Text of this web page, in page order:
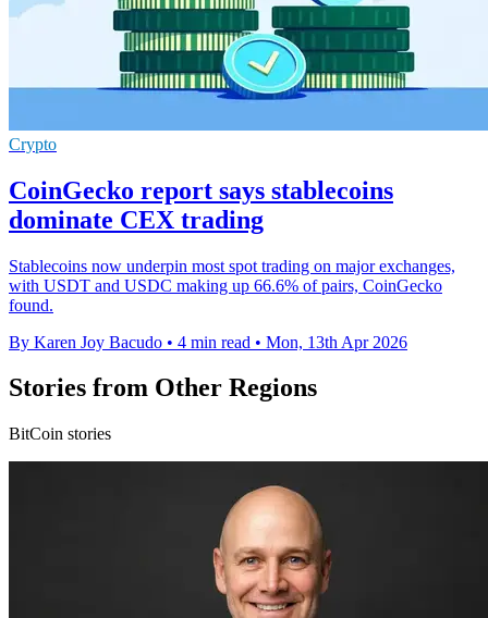
Crypto
CoinGecko report says stablecoins
dominate CEX trading
Stablecoins now underpin most spot trading on major exchanges,
with USDT and USDC making up 66.6% of pairs, CoinGecko
found.
By Karen Joy Bacudo • 4 min read • Mon, 13th Apr 2026
Stories from Other Regions
BitCoin stories